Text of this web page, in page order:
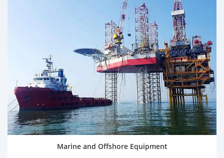
Marine and Offshore Equipment